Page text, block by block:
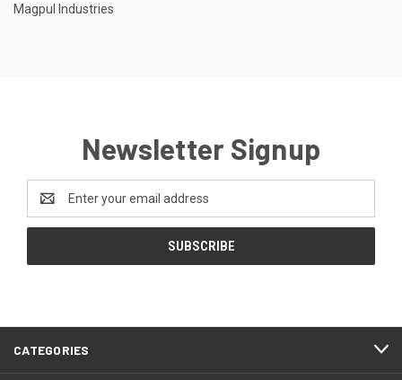
Magpul Industries
Newsletter Signup
Address
CATEGORIES